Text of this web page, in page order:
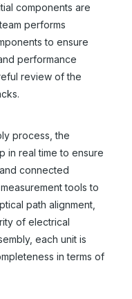
components are
performs
to ensure
performance
review of the
process, the
in real time to ensure
connected
tools to
path alignment,
of electrical
each unit is
in terms of